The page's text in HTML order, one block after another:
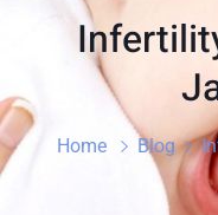
Home Blog